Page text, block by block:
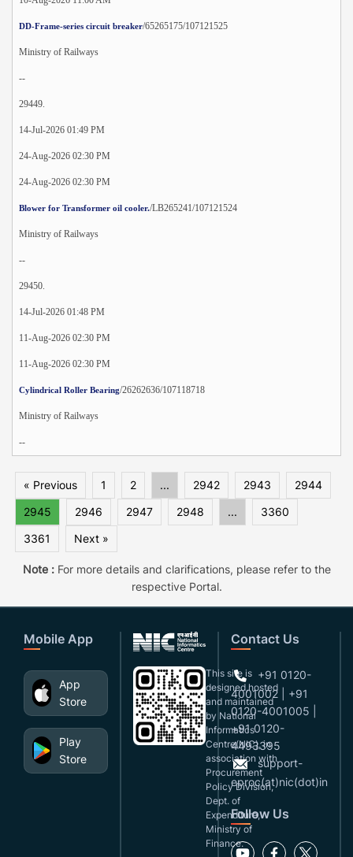
DD-Frame-series circuit breaker/65265175/107121525
Ministry of Railways
--
29449.
14-Jul-2026 01:49 PM
24-Aug-2026 02:30 PM
24-Aug-2026 02:30 PM
Blower for Transformer oil cooler./LB265241/107121524
Ministry of Railways
--
29450.
14-Jul-2026 01:48 PM
11-Aug-2026 02:30 PM
11-Aug-2026 02:30 PM
Cylindrical Roller Bearing/26262636/107118718
Ministry of Railways
--
« Previous 1 2 ... 2942 2943
2944
2945
2946 2947 2948 ...
3360
3361
Next »
Note :For more details and clarifications, please refer to the
respective Portal.
Mobile App
App
Store
Play
Store
This site is
designed,hosted
and maintained
by National
Informatics
Centre(NIC), in
association with
Procurement
Policy Division,
Dept. of
Expenditure,
Ministry of
Finance.
Contact Us
+91 0120-
4001002 | +91
0120-4001005 |
+91 0120-
4493395
support-
eproc(at)nic(dot)in
Follow Us